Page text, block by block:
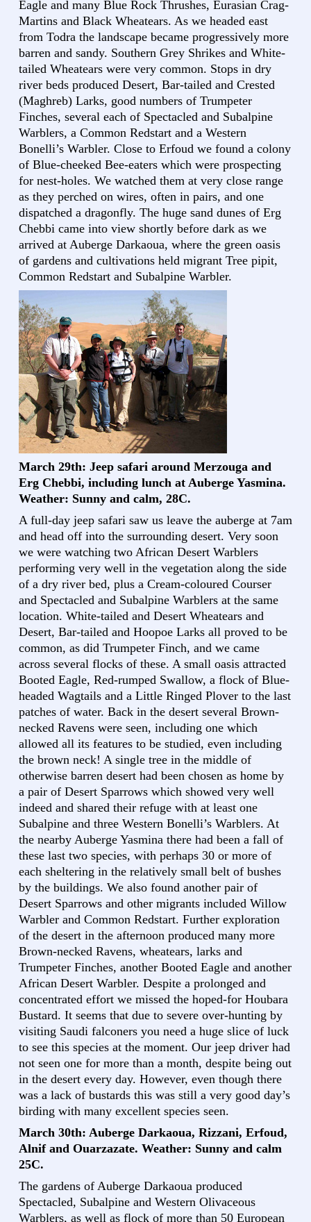
Eagle and many Blue Rock Thrushes, Eurasian Crag-
Martins and Black Wheatears. As we headed east
from Todra the landscape became progressively more
barren and sandy. Southern Grey Shrikes and White-
tailed Wheatears were very common. Stops in dry
river beds produced Desert, Bar-tailed and Crested
(Maghreb) Larks, good numbers of Trumpeter
Finches, several each of Spectacled and Subalpine
Warblers, a Common Redstart and a Western
Bonelli’s Warbler. Close to Erfoud we found a colony
of Blue-cheeked Bee-eaters which were prospecting
for nest-holes. We watched them at very close range
as they perched on wires, often in pairs, and one
dispatched a dragonfly. The huge sand dunes of Erg
Chebbi came into view shortly before dark as we
arrived at Auberge Darkaoua, where the green oasis
of gardens and cultivations held migrant Tree pipit,
Common Redstart and Subalpine Warbler.
March 29th: Jeep safari around Merzouga and
Erg Chebbi, including lunch at Auberge Yasmina.
Weather: Sunny and calm, 28C.
A full-day jeep safari saw us leave the auberge at 7am
and head off into the surrounding desert. Very soon
we were watching two African Desert Warblers
performing very well in the vegetation along the side
of a dry river bed, plus a Cream-coloured Courser
and Spectacled and Subalpine Warblers at the same
location. White-tailed and Desert Wheatears and
Desert, Bar-tailed and Hoopoe Larks all proved to be
common, as did Trumpeter Finch, and we came
across several flocks of these. A small oasis attracted
Booted Eagle, Red-rumped Swallow, a flock of Blue-
headed Wagtails and a Little Ringed Plover to the last
patches of water. Back in the desert several Brown-
necked Ravens were seen, including one which
allowed all its features to be studied, even including
the brown neck! A single tree in the middle of
otherwise barren desert had been chosen as home by
a pair of Desert Sparrows which showed very well
indeed and shared their refuge with at least one
Subalpine and three Western Bonelli’s Warblers. At
the nearby Auberge Yasmina there had been a fall of
these last two species, with perhaps 30 or more of
each sheltering in the relatively small belt of bushes
by the buildings. We also found another pair of
Desert Sparrows and other migrants included Willow
Warbler and Common Redstart. Further exploration
of the desert in the afternoon produced many more
Brown-necked Ravens, wheatears, larks and
Trumpeter Finches, another Booted Eagle and another
African Desert Warbler. Despite a prolonged and
concentrated effort we missed the hoped-for Houbara
Bustard. It seems that due to severe over-hunting by
visiting Saudi falconers you need a huge slice of luck
to see this species at the moment. Our jeep driver had
not seen one for more than a month, despite being out
in the desert every day. However, even though there
was a lack of bustards this was still a very good day’s
birding with many excellent species seen.
March 30th: Auberge Darkaoua, Rizzani, Erfoud,
Alnif and Ouarzazate. Weather: Sunny and calm
25C.
The gardens of Auberge Darkaoua produced
Spectacled, Subalpine and Western Olivaceous
Warblers, as well as flock of more than 50 European